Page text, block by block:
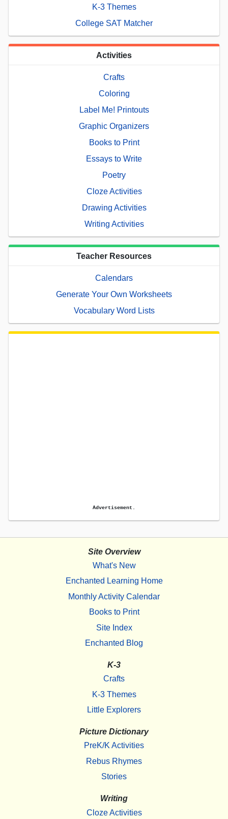
K-3 Themes
College SAT Matcher
Activities
Crafts
Coloring
Label Me! Printouts
Graphic Organizers
Books to Print
Essays to Write
Poetry
Cloze Activities
Drawing Activities
Writing Activities
Teacher Resources
Calendars
Generate Your Own Worksheets
Vocabulary Word Lists
Advertisement.
Site Overview
What's New
Enchanted Learning Home
Monthly Activity Calendar
Books to Print
Site Index
Enchanted Blog
K-3
Crafts
K-3 Themes
Little Explorers
Picture Dictionary
PreK/K Activities
Rebus Rhymes
Stories
Writing
Cloze Activities